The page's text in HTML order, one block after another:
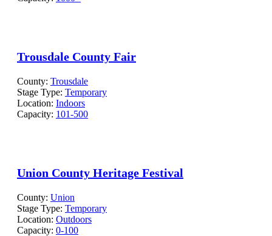
Trousdale County Fair
County: Trousdale
Stage Type: Temporary
Location: Indoors
Capacity: 101-500
Union County Heritage Festival
County: Union
Stage Type: Temporary
Location: Outdoors
Capacity: 0-100